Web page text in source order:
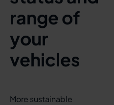
range of
your
vehicles
More sustainable